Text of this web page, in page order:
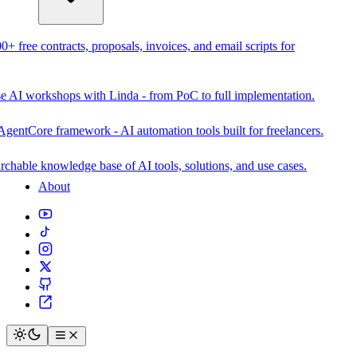
free contracts, proposals, invoices, and email scripts for
AI workshops with Linda - from PoC to full implementation.
framework - AI automation tools built for freelancers.
knowledge base of AI tools, solutions, and use cases.
About